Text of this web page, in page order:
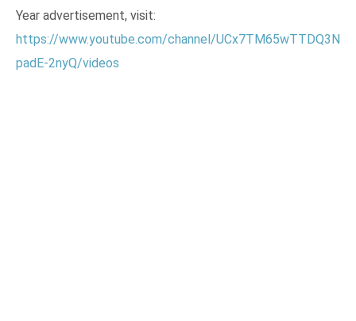
Year advertisement, visit:
https://www.youtube.com/channel/UCx7TM65wTTDQ3N
padE-2nyQ/videos